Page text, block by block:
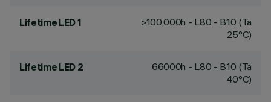
Lifetime LED 1
>100,000h - L80 - B10 (Ta
25°C)
Lifetime LED 2
66000h - L80 - B10 (Ta
40°C)